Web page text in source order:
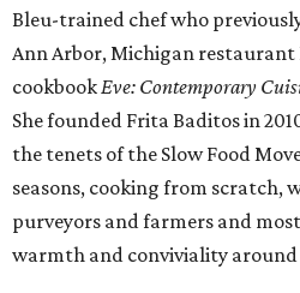
Bleu-trained chef who
Ann Arbor, Michigan
cookbook Eve: Contemporary
She founded Frita Baditos in
the tenets of the Slow Food
seasons, cooking from scratch,
purveyors and farmers and
warmth and conviviality around